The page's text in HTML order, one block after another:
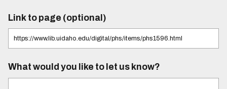
Link to page (optional)
What would you like to let us know?